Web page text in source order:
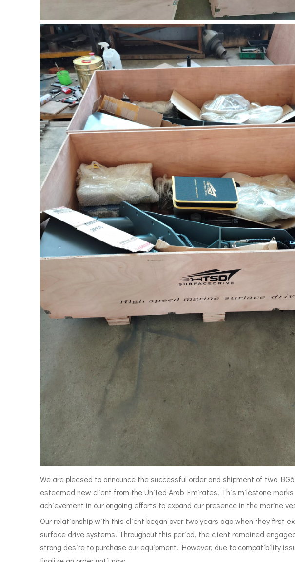
We are pleased to announce the successful order and shipment of two
esteemed new client from the United Arab Emirates. This milestone
achievement in our ongoing efforts to expand our presence in the marine
Our relationship with this client began over two years ago when they first
surface drive systems. Throughout this period, the client remained
strong desire to purchase our equipment. However, due to compatibility